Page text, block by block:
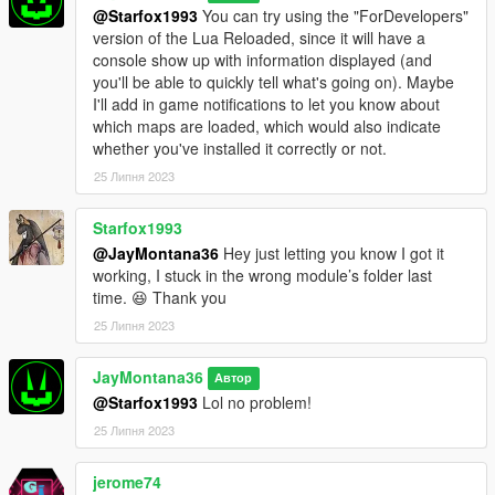
3: Place your XML map files from Map Editor and Menyoo into
the "JM36_MLAM" directory.
- Upcoming Features Planned (Not Currently Available) -
1: Support teleports and markers (coming v0.5 or v0.6)
2: Support other entity types (NPCs/Peds and Vehicles)
(coming eventually)
- Changelog -
- v0.4r3 - Fixed an issue with a configuration parameter.
- v0.4r2 - No changes to the script/code were made in this
version; improved default configuration to prevent game
overloads when handling multiple maps in close proximity
simultaneously with a default GameConfig.
- v0.4 - Same changelog as v0.3 but added more configuration
options; improved default configuration for managing many
maps at once; properly and fully support Menyoo Spooner
attachments this time.
- v0.3 - Support Menyoo Spooner attachments
(untested/failed); added the ability to tweak certain
configuration parameters (via a configuration file) to suit
different preferences and systems; introduced new and refined
@Starfox1993 You can try using the "ForDevelopers"
version of the Lua Reloaded, since it will have a
console show up with information displayed (and
you'll be able to quickly tell what's going on). Maybe
I'll add in game notifications to let you know about
which maps are loaded, which would also indicate
whether you've installed it correctly or not.
25 Липня 2023
Starfox1993
@JayMontana36 Hey just letting you know I got it
working, I stuck in the wrong module’s folder last
time. 😆 Thank you
25 Липня 2023
JayMontana36 Автор
@Starfox1993 Lol no problem!
25 Липня 2023
jerome74